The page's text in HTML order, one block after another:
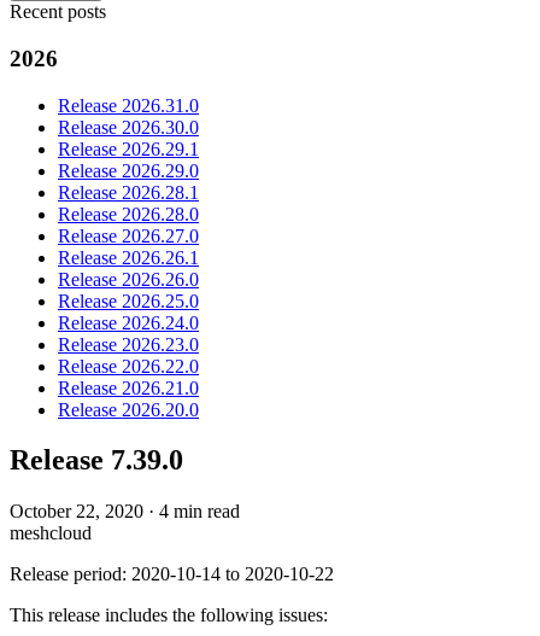
Recent posts
2026
Release 2026.31.0
Release 2026.30.0
Release 2026.29.1
Release 2026.29.0
Release 2026.28.1
Release 2026.28.0
Release 2026.27.0
Release 2026.26.1
Release 2026.26.0
Release 2026.25.0
Release 2026.24.0
Release 2026.23.0
Release 2026.22.0
Release 2026.21.0
Release 2026.20.0
Release 7.39.0
October 22, 2020 · 4 min read
meshcloud
Release period: 2020-10-14 to 2020-10-22
This release includes the following issues: